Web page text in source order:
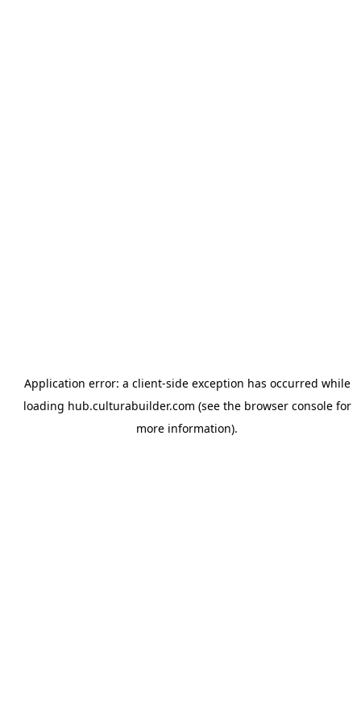
Application error: a client-side exception has occurred while
loading hub.culturabuilder.com (see the browser consolefor
more information).